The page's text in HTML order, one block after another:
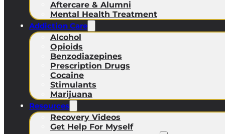
Aftercare & Alumni
Mental Health Treatment
Addiction Care
Alcohol
Opioids
Benzodiazepines
Prescription Drugs
Cocaine
Stimulants
Marijuana
Resources
Recovery Videos
Get Help For Myself